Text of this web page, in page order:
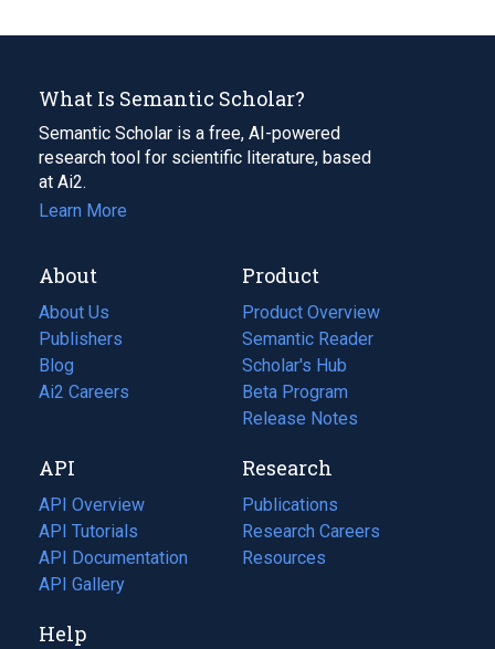
What Is Semantic Scholar?
Semantic Scholar is a free, AI-powered
research tool for scientific literature, based
at Ai2.
Learn More
About
About Us
Publishers
Blog
(opens
in
tab)
Ai2 Careers
(opens
new
tab)
Product
Product Overview
Semantic Reader
Scholar's Hub
Beta Program
Release Notes
API
API Overview
API Tutorials
API Documentation
(opens
in
new
API Gallery
Research
Publications
(opens
in
a
Research Careers
(opens
in
Resources
(opens
Help